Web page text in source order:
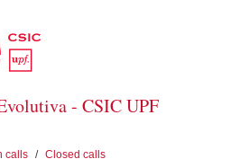
- CSIC UPF
calls / Closed calls